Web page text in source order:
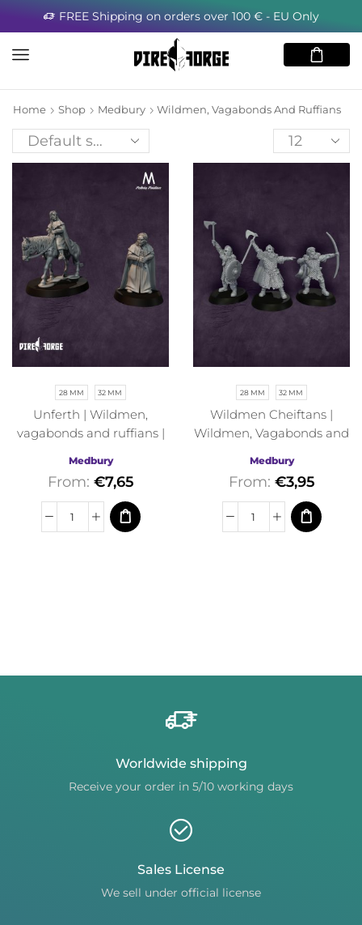
FREE Shipping on orders over 100 € - EU Only
Home Shop Medbury Wildmen, Vagabonds And Ruffians
28 MM 32 MM
Unferth | Wildmen,
vagabonds and ruffians |
Medbury
From: €7,65
28 MM 32 MM
Wildmen Cheiftans |
Wildmen, Vagabonds and
Fantasy
Medbury
From: €3,95
Worldwide shipping
Receive your order in 5/10 working days
Sales License
We sell under official license